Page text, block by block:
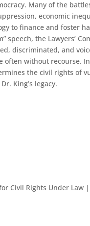
Many of the
economic
to finance and foster
speech, the Lawyers’
discriminated, and
often without recourse.
the civil rights of
King’s legacy.
Civil Rights Under Law |